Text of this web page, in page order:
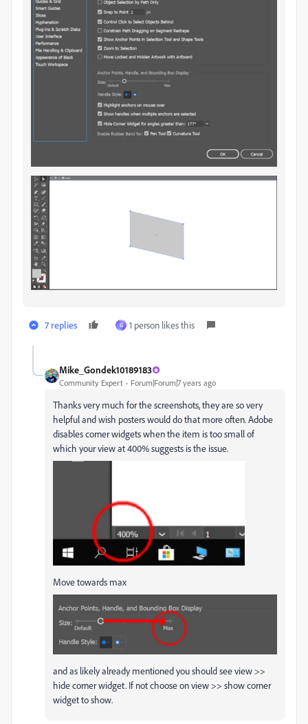
7 replies G 1 person likes this
Mike_Gondek10189183
Community Expert Forum|Forum|7 years ago
Thanks very much for the screenshots, they are so very
helpful and wish posters would do that more often. Adobe
disables corner widgets when the item is too small of
which your view at 400% suggests is the issue.
Move towards max
and as likely already mentioned you should see view >>
hide corner widget. If not choose on view >> show corner
widget to show.